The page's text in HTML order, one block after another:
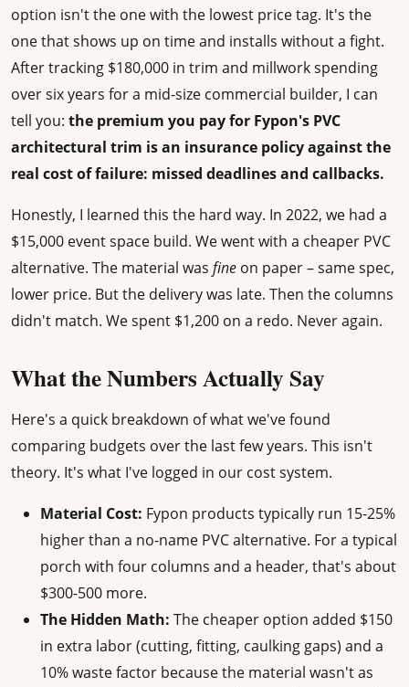
option isn't the one with the lowest price tag. It's the
one that shows up on time and installs without a fight.
After tracking $180,000 in trim and millwork spending
over six years for a mid-size commercial builder, I can
tell you: the premium you pay for Fypon's PVC
architectural trim is an insurance policy against the
real cost of failure: missed deadlines and callbacks.
Honestly, I learned this the hard way. In 2022, we had a
$15,000 event space build. We went with a cheaper PVC
alternative. The material was fine on paper – same spec,
lower price. But the delivery was late. Then the columns
didn't match. We spent $1,200 on a redo. Never again.
What the Numbers Actually Say
Here's a quick breakdown of what we've found
comparing budgets over the last few years. This isn't
theory. It's what I've logged in our cost system.
Material Cost: Fypon products typically run 15-25%
higher than a no-name PVC alternative. For a typical
porch with four columns and a header, that's about
$300-500 more.
The Hidden Math: The cheaper option added $150
in extra labor (cutting, fitting, caulking gaps) and a
10% waste factor because the material wasn't as